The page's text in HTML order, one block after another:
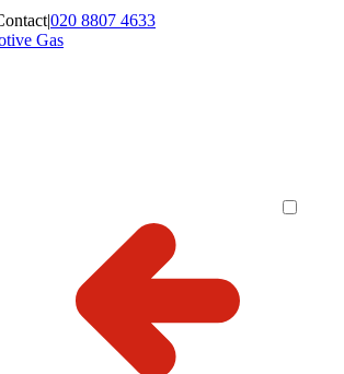
|020 8807 4633
Gas